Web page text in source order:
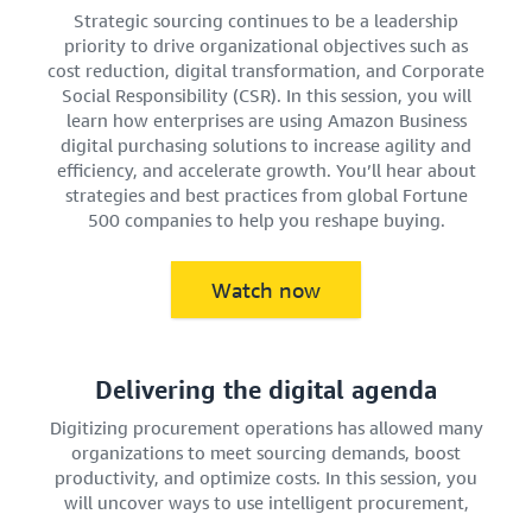
Strategic sourcing continues to be a leadership
priority to drive organizational objectives such as
cost reduction, digital transformation, and Corporate
Social Responsibility (CSR). In this session, you will
learn how enterprises are using Amazon Business
digital purchasing solutions to increase agility and
efficiency, and accelerate growth. You’ll hear about
strategies and best practices from global Fortune
500 companies to help you reshape buying.
Watch now
Delivering the digital agenda
Digitizing procurement operations has allowed many
organizations to meet sourcing demands, boost
productivity, and optimize costs. In this session, you
will uncover ways to use intelligent procurement,